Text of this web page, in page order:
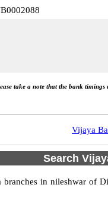
take a note that the bank
Vijaya
Search
in nileshwar of